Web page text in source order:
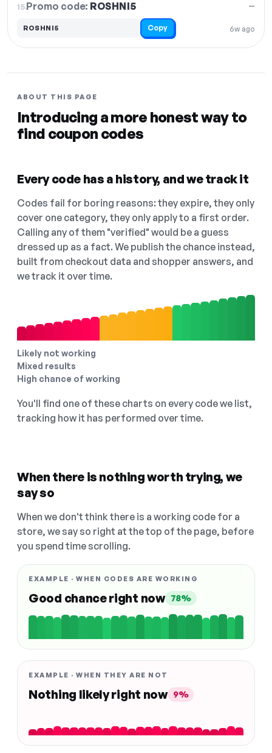
15.Promo code: ROSHNI5
6w ago
—
ROSHNI5 Copy
ABOUT THIS PAGE
Introducing a more honest way to
find coupon codes
Every code has a history, and we track it
Codes fail for boring reasons: they expire, they only
cover one category, they only apply to a first order.
Calling any of them "verified" would be a guess
dressed up as a fact. We publish the chance instead,
built from checkout data and shopper answers, and
we track it over time.
Likely not working
Mixed results
High chance of working
You'll find one of these charts on every code we list,
tracking how it has performed over time.
When there is nothing worth trying, we
say so
When we don't think there is a working code for a
store, we say so right at the top of the page, before
you spend time scrolling.
EXAMPLE · WHEN CODES ARE WORKING
Good chance right now 78%
EXAMPLE · WHEN THEY ARE NOT
Nothing likely right now 9%